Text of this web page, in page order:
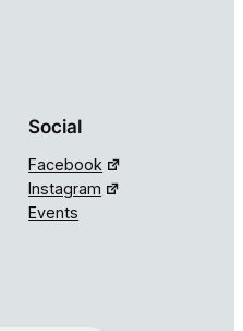
Social
Facebook
Instagram
Events